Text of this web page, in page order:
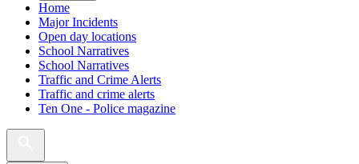
Home
Major Incidents
Open day locations
School Narratives
School Narratives
Traffic and Crime Alerts
Traffic and crime alerts
Ten One - Police magazine